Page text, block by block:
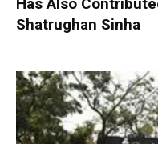
Has Also
Shatrughan Sinha